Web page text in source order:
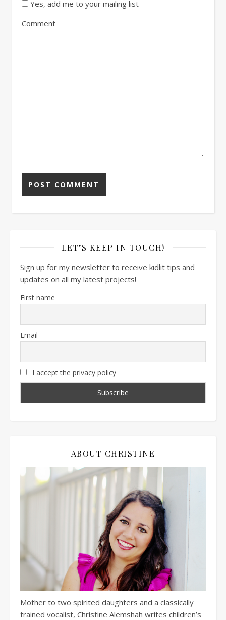
Yes, add me to your mailing list
Comment
LET’S KEEP IN TOUCH!
Sign up for my newsletter to receive kidlit tips and
updates on all my latest projects!
First name
Email
I accept the privacy policy
ABOUT CHRISTINE
Mother to two spirited daughters and a classically
trained vocalist, Christine Alemshah writes children’s